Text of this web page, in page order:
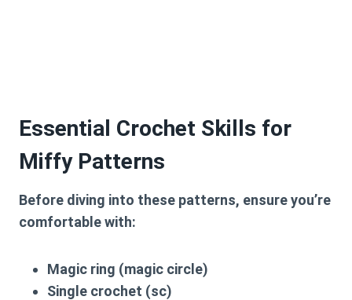
Essential Crochet Skills for
Miffy Patterns
Before diving into these patterns, ensure you’re
comfortable with:
Magic ring (magic circle)
Single crochet (sc)